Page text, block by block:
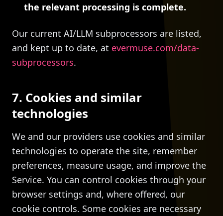
the relevant processing is complete.
Our current AI/LLM subprocessors are listed,
and kept up to date, at evermuse.com/data-
subprocessors.
7. Cookies and similar
technologies
We and our providers use cookies and similar
technologies to operate the site, remember
preferences, measure usage, and improve the
Service. You can control cookies through your
browser settings and, where offered, our
cookie controls. Some cookies are necessary